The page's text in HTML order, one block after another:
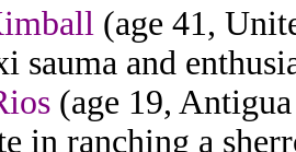
(age 41,
sauma and
(age 19,
in ranching a